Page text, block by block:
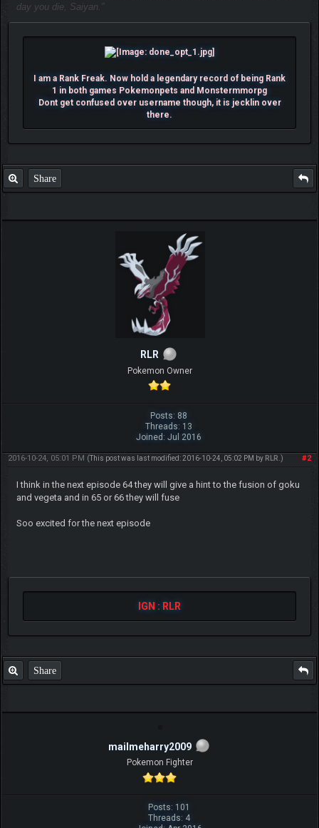
day you die, Saiyan.”
I am a Rank Freak. Now hold a legendary record of being Rank
1 in both games Pokemonpets and Monstermmorpg
Dont get confused over username though, it is jecklin over
there.
Share
RLR
Pokemon Owner
Posts: 88
Threads: 13
Joined: Jul 2016
#2
2016-10-24, 05:01 PM (This post was last modified: 2016-10-24, 05:02 PM by RLR .)
I think in the next episode 64 they will give a hint to the fusion of goku
and vegeta and in 65 or 66 they will fuse
Soo excited for the next episode
IGN : RLR
Share
mailmeharry2009
Pokemon Fighter
Posts: 101
Threads: 4